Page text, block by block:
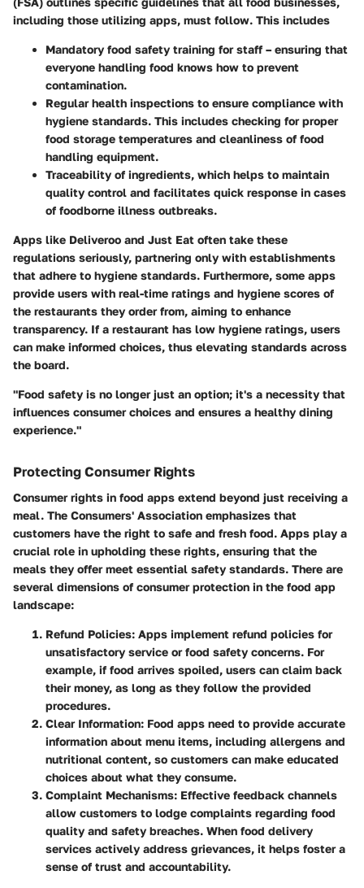
including those utilizing apps, must follow. This includes
Mandatory food safety training for staff – ensuring that
everyone handling food knows how to prevent
contamination.
Regular health inspections to ensure compliance with
hygiene standards. This includes checking for proper
food storage temperatures and cleanliness of food
handling equipment.
Traceability of ingredients, which helps to maintain
quality control and facilitates quick response in cases
of foodborne illness outbreaks.
Apps like Deliveroo and Just Eat often take these
regulations seriously, partnering only with establishments
that adhere to hygiene standards. Furthermore, some apps
provide users with real-time ratings and hygiene scores of
the restaurants they order from, aiming to enhance
transparency. If a restaurant has low hygiene ratings, users
can make informed choices, thus elevating standards across
the board.
"Food safety is no longer just an option; it's a necessity that
influences consumer choices and ensures a healthy dining
experience."
Protecting Consumer Rights
Consumer rights in food apps extend beyond just receiving a
meal. The Consumers' Association emphasizes that
customers have the right to safe and fresh food. Apps play a
crucial role in upholding these rights, ensuring that the
meals they offer meet essential safety standards. There are
several dimensions of consumer protection in the food app
landscape:
Refund Policies: Apps implement refund policies for
unsatisfactory service or food safety concerns. For
example, if food arrives spoiled, users can claim back
their money, as long as they follow the provided
procedures.
Clear Information: Food apps need to provide accurate
information about menu items, including allergens and
nutritional content, so customers can make educated
choices about what they consume.
Complaint Mechanisms: Effective feedback channels
allow customers to lodge complaints regarding food
quality and safety breaches. When food delivery
services actively address grievances, it helps foster a
sense of trust and accountability.